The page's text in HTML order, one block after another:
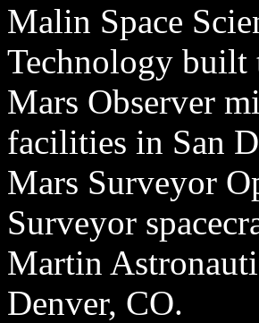
Malin Space
Technology built
Mars Observer
facilities in San
Mars Surveyor
Surveyor
Martin
Denver, CO.